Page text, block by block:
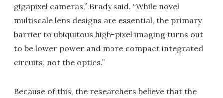
gigapixel cameras,” Brady said. “While novel
multiscale lens designs are essential, the primary
barrier to ubiquitous high-pixel imaging turns out
to be lower power and more compact integrated
circuits, not the optics.”
Because of this, the researchers believe that the